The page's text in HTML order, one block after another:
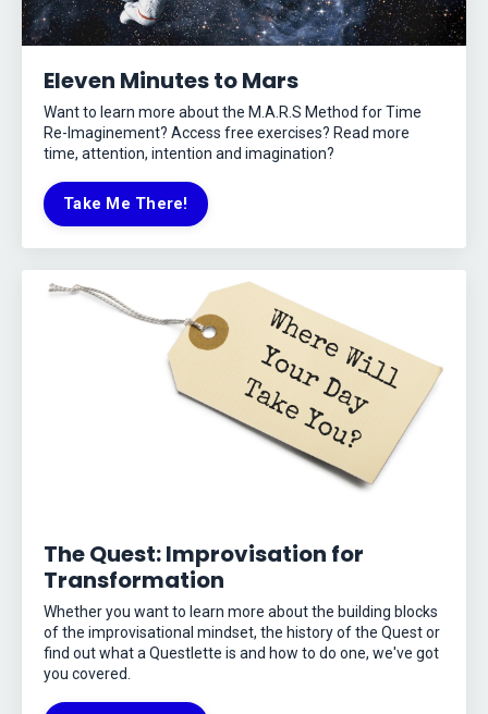
Eleven Minutes to Mars
Want to learn more about the M.A.R.S Method for Time
Re-Imaginement? Access free exercises? Read more
time, attention, intention and imagination?
Take Me There!
The Quest: Improvisation for
Transformation
Whether you want to learn more about the building blocks
of the improvisational mindset, the history of the Quest or
find out what a Questlette is and how to do one, we've got
you covered.